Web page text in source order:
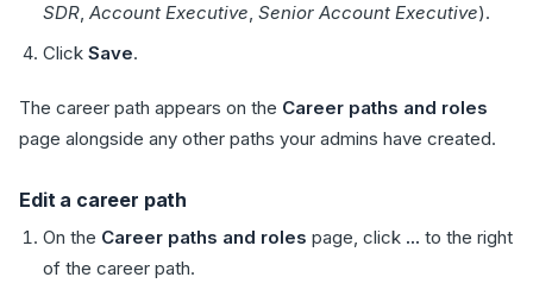
SDR, Account Executive, Senior Account Executive).
Click Save.
The career path appears on the Career paths and roles
page alongside any other paths your admins have created.
Edit a career path
On the Career paths and roles page, click ... to the right
of the career path.